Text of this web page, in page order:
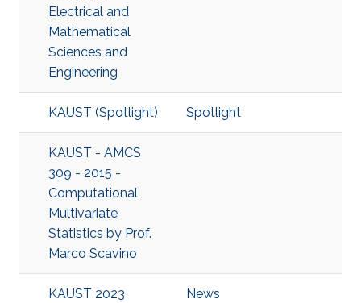
Electrical and
Mathematical
Sciences and
Engineering
KAUST (Spotlight) Spotlight
KAUST - AMCS
309 - 2015 -
Computational
Multivariate
Statistics by Prof.
Marco Scavino
KAUST 2023
News